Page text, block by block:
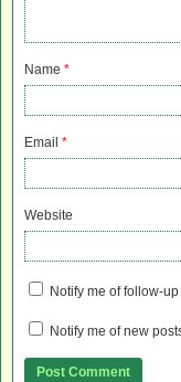
Name *
Email *
Website
Notify me of follow-
Notify me of new